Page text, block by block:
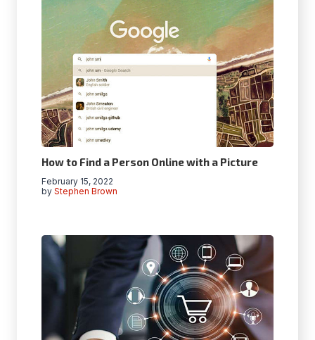
How to Find a Person Online with a Picture
by Stephen Brown
February 15, 2022